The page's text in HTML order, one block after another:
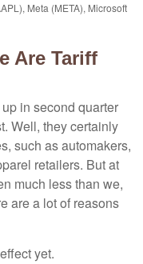
Meta (META), Microsoft
Are Tariff
in second quarter
Well, they certainly
such as automakers,
retailers. But at
much less than we,
are a lot of reasons
yet.